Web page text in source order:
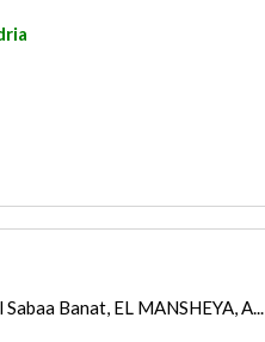
Banat, EL MANSHEYA, A...